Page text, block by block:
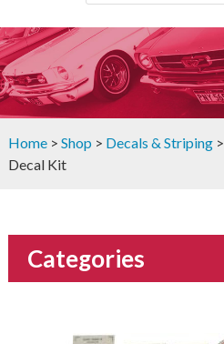
Home> Shop > Decals & Striping>
Decal Kit
Categories